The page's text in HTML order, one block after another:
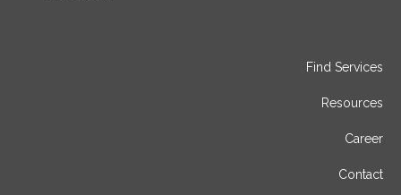
Find Services
Resources
Career
Contact